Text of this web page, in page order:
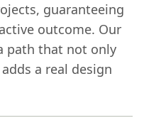
guaranteeing
outcome. Our
path that not only
a real design